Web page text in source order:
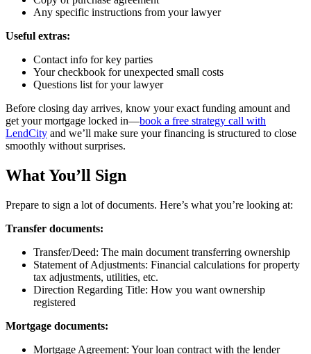
Any specific instructions from your lawyer
Useful extras:
Contact info for key parties
Your checkbook for unexpected small costs
Questions list for your lawyer
Before closing day arrives, know your exact funding amount and
get your mortgage locked in—book a free strategy call with
LendCity and we’ll make sure your financing is structured to close
smoothly without surprises.
What You’ll Sign
Prepare to sign a lot of documents. Here’s what you’re looking at:
Transfer documents:
Transfer/Deed: The main document transferring ownership
Statement of Adjustments: Financial calculations for property
tax adjustments, utilities, etc.
Direction Regarding Title: How you want ownership
registered
Mortgage documents:
Mortgage Agreement: Your loan contract with the lender